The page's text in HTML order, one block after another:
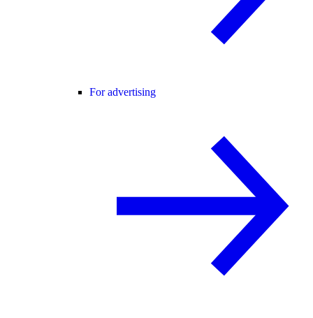
For advertising